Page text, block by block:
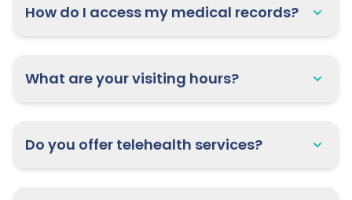
How do I access my medical records?
What are your visiting hours?
Do you offer telehealth services?